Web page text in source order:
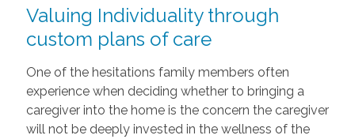
Valuing Individuality through
custom plans of care
One of the hesitations family members often
experience when deciding whether to bringing a
caregiver into the home is the concern the caregiver
will not be deeply invested in the wellness of the